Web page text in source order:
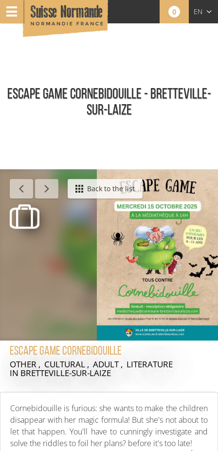
0 EN
ESCAPE GAME CORNEBIDOUILLE - BRETTEVILLE-
SUR-LAIZE
Calendar - This weekBack to the list
Escape game Cornebidouille
OTHER , CULTURAL , ADULT , LITERATURE
IN BRETTEVILLE-SUR-LAIZE
Cornebidouille is furious: she wants to make the children
disappear with her magic formula! But she's not about to
let that happen. You'll have to cunningly investigate and
solve the riddles to foil her plans? before it's too late!